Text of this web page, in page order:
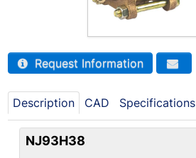
Request Information
Description CAD Specifications
NJ93H38